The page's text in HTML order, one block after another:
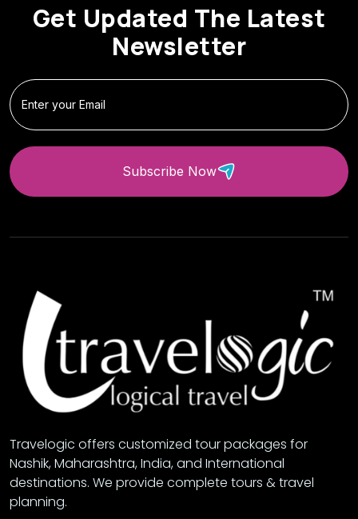
Get Updated The Latest
Newsletter
Subscribe Now
Travelogic offers customized tour packages for
Nashik, Maharashtra, India, and International
destinations. We provide complete tours & travel
planning.